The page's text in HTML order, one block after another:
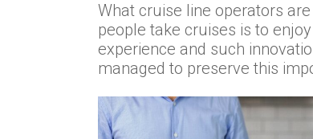
What cruise line operators
people take cruises is to
experience and such
managed to preserve this